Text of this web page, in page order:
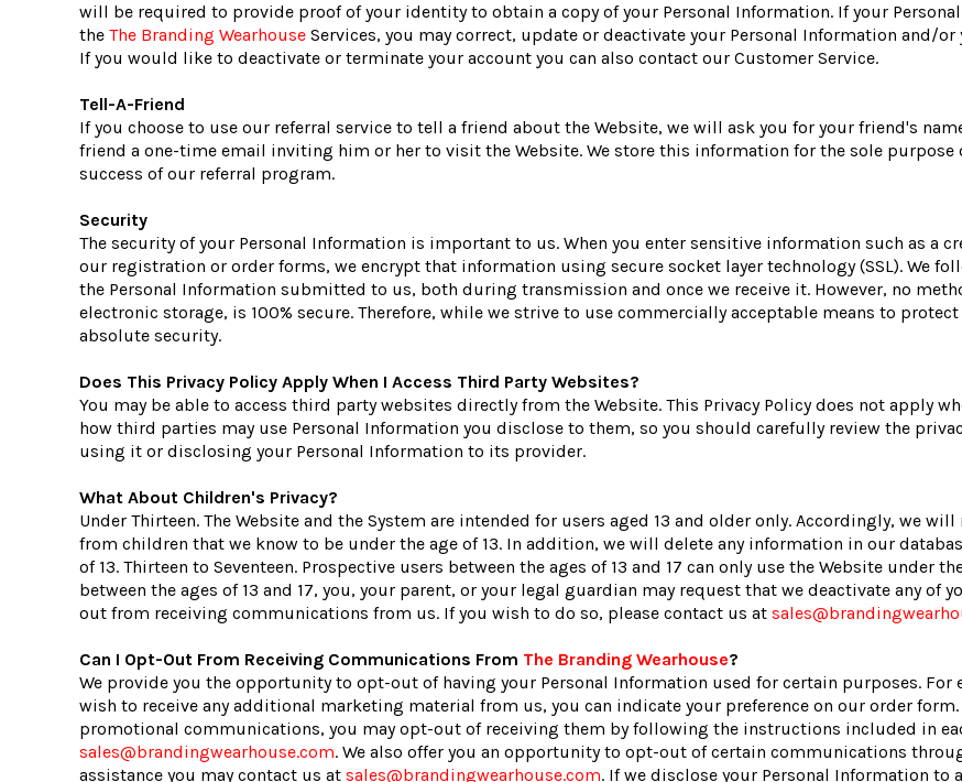
will be required to provide proof of your identity to obtain a copy of your Personal Information. If your
the The Branding Wearhouse Services, you may correct, update or deactivate your Personal Information and/
If you would like to deactivate or terminate your account you can also contact our Customer Service.
Tell-A-Friend
If you choose to use our referral service to tell a friend about the Website, we will ask you for your friend's
friend a one-time email inviting him or her to visit the Website. We store this information for the sole
success of our referral program.
Security
The security of your Personal Information is important to us. When you enter sensitive information such as a
our registration or order forms, we encrypt that information using secure socket layer technology (SSL). We
the Personal Information submitted to us, both during transmission and once we receive it. However, no
electronic storage, is 100% secure. Therefore, while we strive to use commercially acceptable means to
absolute security.
Does This Privacy Policy Apply When I Access Third Party Websites?
You may be able to access third party websites directly from the Website. This Privacy Policy does not apply
how third parties may use Personal Information you disclose to them, so you should carefully review the
using it or disclosing your Personal Information to its provider.
What About Children's Privacy?
Under Thirteen. The Website and the System are intended for users aged 13 and older only. Accordingly, we
from children that we know to be under the age of 13. In addition, we will delete any information in our
of 13. Thirteen to Seventeen. Prospective users between the ages of 13 and 17 can only use the Website under
between the ages of 13 and 17, you, your parent, or your legal guardian may request that we deactivate any
out from receiving communications from us. If you wish to do so, please contact us at
Can I Opt-Out From Receiving Communications From The Branding Wearhouse?
We provide you the opportunity to opt-out of having your Personal Information used for certain purposes.
wish to receive any additional marketing material from us, you can indicate your preference on our order
promotional communications, you may opt-out of receiving them by following the instructions included in
sales@brandingwearhouse.com. We also offer you an opportunity to opt-out of certain communications
assistance you may contact us at sales@brandingwearhouse.com. If we disclose your Personal Information